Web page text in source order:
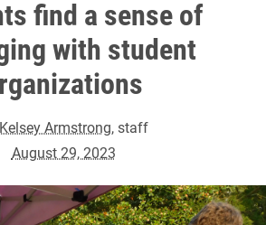
find a sense of
with student
Kelsey Armstrong, staff
August 29, 2023